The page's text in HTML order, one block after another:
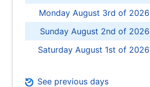
Monday August 3rd of 2026
Sunday August 2nd of 2026
Saturday August 1st of 2026
See previous days